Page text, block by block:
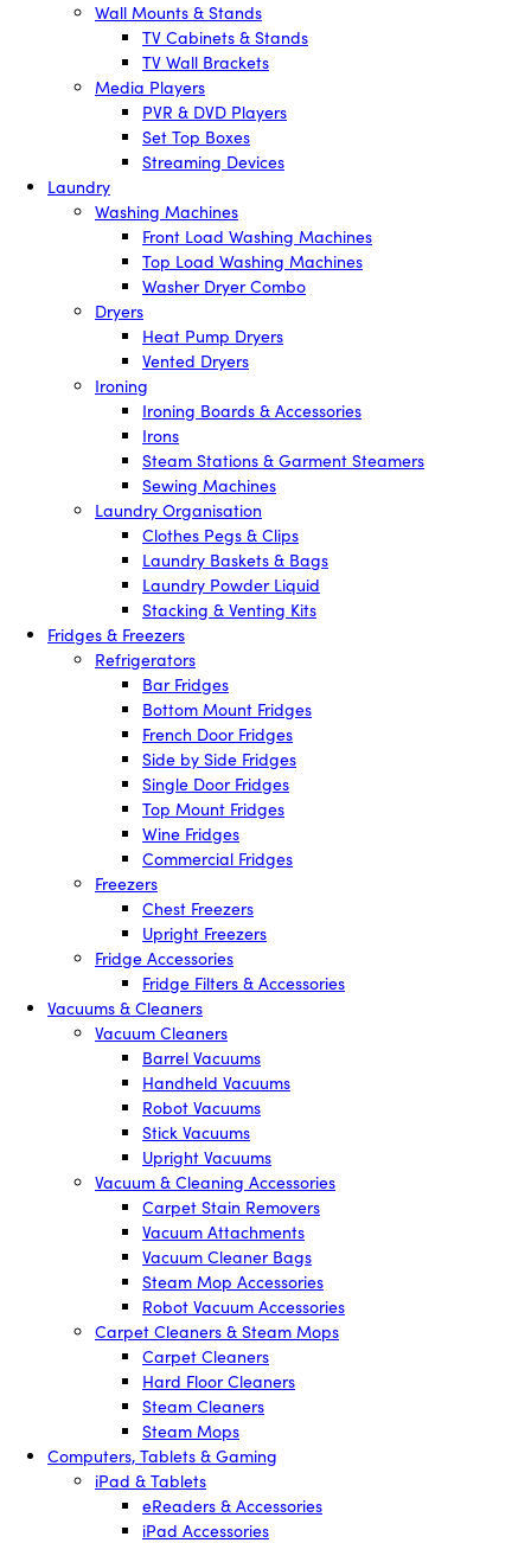
Wall Mounts & Stands
TV Cabinets & Stands
TV Wall Brackets
Media Players
PVR & DVD Players
Set Top Boxes
Streaming Devices
Laundry
Washing Machines
Front Load Washing Machines
Top Load Washing Machines
Washer Dryer Combo
Dryers
Heat Pump Dryers
Vented Dryers
Ironing
Ironing Boards & Accessories
Irons
Steam Stations & Garment Steamers
Sewing Machines
Laundry Organisation
Clothes Pegs & Clips
Laundry Baskets & Bags
Laundry Powder Liquid
Stacking & Venting Kits
Fridges & Freezers
Refrigerators
Bar Fridges
Bottom Mount Fridges
French Door Fridges
Side by Side Fridges
Single Door Fridges
Top Mount Fridges
Wine Fridges
Commercial Fridges
Freezers
Chest Freezers
Upright Freezers
Fridge Accessories
Fridge Filters & Accessories
Vacuums & Cleaners
Vacuum Cleaners
Barrel Vacuums
Handheld Vacuums
Robot Vacuums
Stick Vacuums
Upright Vacuums
Vacuum & Cleaning Accessories
Carpet Stain Removers
Vacuum Attachments
Vacuum Cleaner Bags
Steam Mop Accessories
Robot Vacuum Accessories
Carpet Cleaners & Steam Mops
Carpet Cleaners
Hard Floor Cleaners
Steam Cleaners
Steam Mops
Computers, Tablets & Gaming
iPad & Tablets
eReaders & Accessories
iPad Accessories